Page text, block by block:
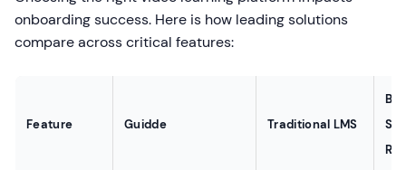
onboarding success. Here is how leading solutions
compare across critical features:
Feature Guidde Traditional LMS